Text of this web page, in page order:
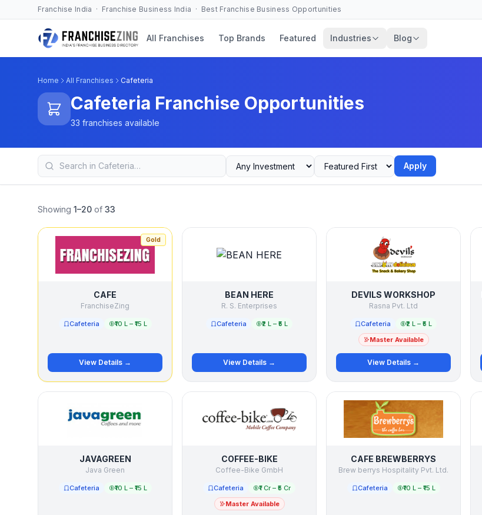
Franchise India · Franchise Business India · Best Franchise Business Opportunities
All Franchises Top Brands Featured Industries Blog
Home All Franchises Cafeteria
Cafeteria Franchise Opportunities
33 franchises available
Apply
Showing 1–20 of 33
Gold
CAFE
FranchiseZing
Cafeteria ₹10 L – ₹15 L
View Details →
BEAN HERE
R. S. Enterprises
Cafeteria ₹2 L – ₹5 L
View Details →
DEVILS WORKSHOP
Rasna Pvt. Ltd
Cafeteria
₹2 L – ₹5 L
Master Available
View Details →
JAVAGREEN
Java Green
Cafeteria ₹10 L – ₹15 L
COFFEE-BIKE
Coffee-Bike GmbH
Cafeteria
₹1 Cr – ₹5 Cr
Master Available
CAFE BREWBERRYS
Brew berrys Hospitality Pvt. Ltd.
Cafeteria ₹10 L – ₹15 L